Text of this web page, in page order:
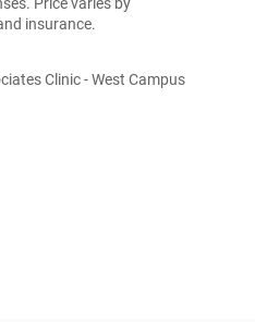
Price varies by
insurance.
Clinic - West Campus